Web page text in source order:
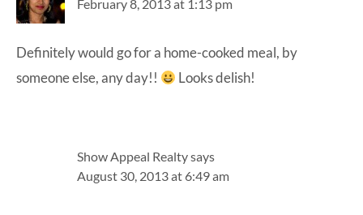
February 8, 2013 at 1:13 pm
Definitely would go for a home-cooked meal, by
someone else, any day!!
Looks delish!
Show Appeal Realtysays
August 30, 2013 at 6:49 am